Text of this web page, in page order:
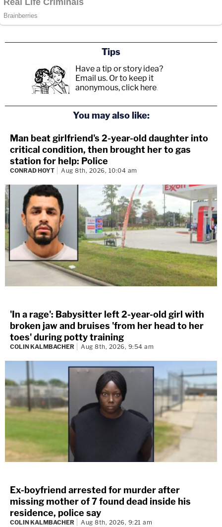
Tips
Have a tip or story idea?
Email us. Or to keep it
anonymous, click here.
You may also like:
Man beat girlfriend's 2-year-old daughter into
critical condition, then brought her to gas
station for help: Police
CONRAD HOYT Aug 8th, 2026, 10:04 am
'In a rage': Babysitter left 2-year-old girl with
broken jaw and bruises 'from her head to her
toes' during potty training
COLIN KALMBACHER Aug 8th, 2026, 9:54 am
Ex-boyfriend arrested for murder after
missing mother of 7 found dead inside his
residence, police say
COLIN KALMBACHER Aug 8th, 2026, 9:21 am